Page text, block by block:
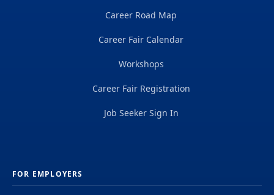
Career Road Map
Career Fair Calendar
Workshops
Career Fair Registration
Job Seeker Sign In
FOR EMPLOYERS